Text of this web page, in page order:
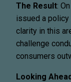
The Result:
issued a
clarity in this
challenge
consumers
Looking